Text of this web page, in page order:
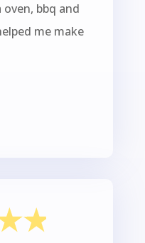
bbq and
me make